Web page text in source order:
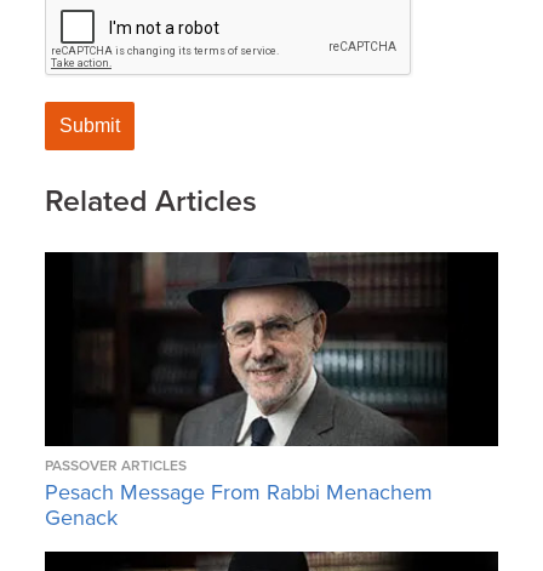
Related Articles
PASSOVER ARTICLES
Pesach Message From Rabbi Menachem
Genack